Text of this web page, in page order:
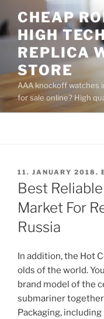
to
content
CHEAP
HIGH
REPLICA
STORE
AAA knockoff watches
for sale online? High
POSTED
ON
11. JANUARY 2018.
Best
Market For
Russia
In addition, the Hot
olds of the world.
brand model of the
submariner
Packaging,